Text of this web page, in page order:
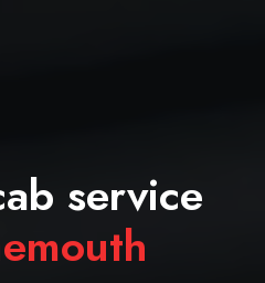
service